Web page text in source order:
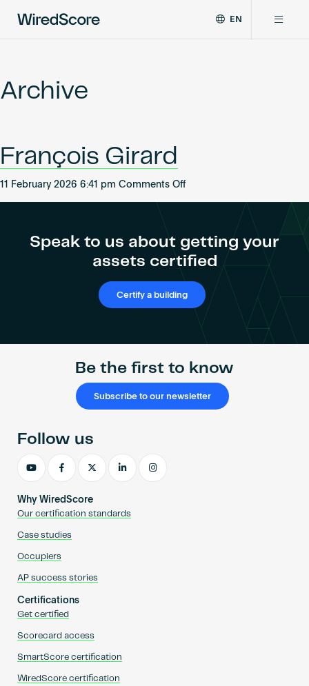
global
connectivity
and
smart
EN
Resources
Certify a building
Archive
François Girard
11 February 2026 6:41 pm Comments Offon
Speak to us about getting your
assets certified
Certify a building
Be the first to know
Subscribe to our newsletter
Why WiredScore
Our certification standards
Case studies
Occupiers
AP success stories
Certifications
Get certified
Scorecard access
SmartScore certification
WiredScore certification
Follow us